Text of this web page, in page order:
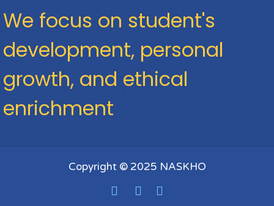
We focus on student's
development, personal
growth, and ethical
enrichment
Copyright © 2025 NASKHO